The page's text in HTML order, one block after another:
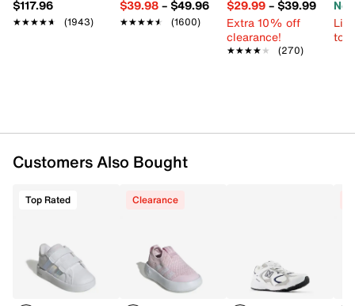
Adjustable hook & loop strap closure
Round toe
$117.96
★★★★★
★★★★★ (1943)
$39.98– $49.96
★★★★★
★★★★★ (1600)
$29.99– $39.99
Extra 10% off
clearance!
★★★★★
★★★★★ (270)
to
Customers Also Bought
Top Rated Clearance